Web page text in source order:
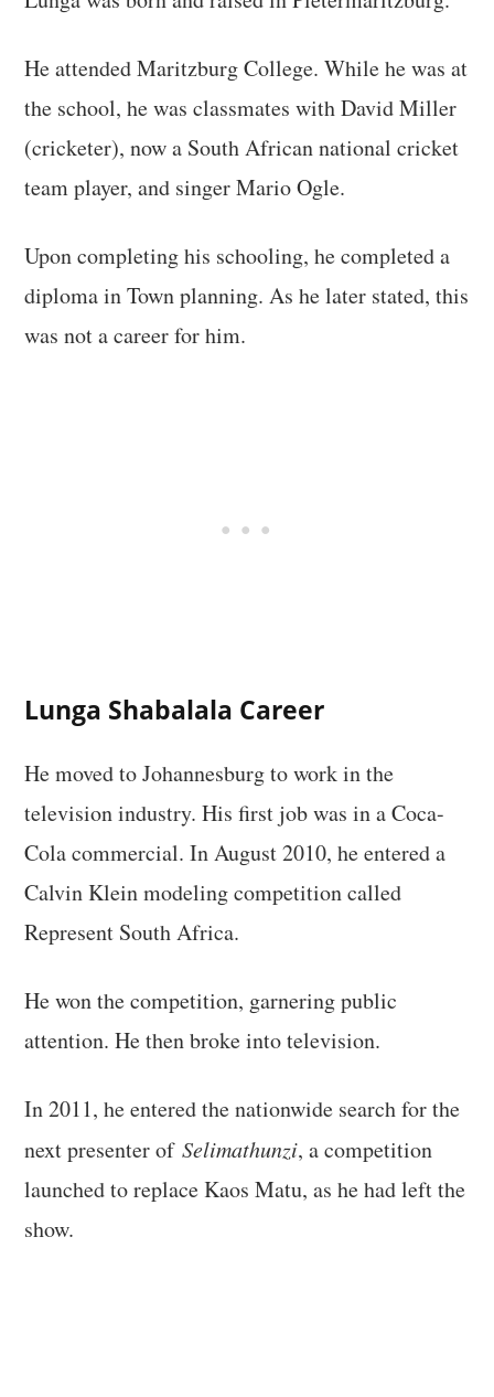
He attended Maritzburg College. While he was at
the school, he was classmates with David Miller
(cricketer), now a South African national cricket
team player, and singer Mario Ogle.
Upon completing his schooling, he completed a
diploma in Town planning. As he later stated, this
was not a career for him.
Lunga Shabalala Career
He moved to Johannesburg to work in the
television industry. His first job was in a Coca-
Cola commercial. In August 2010, he entered a
Calvin Klein modeling competition called
Represent South Africa.
He won the competition, garnering public
attention. He then broke into television.
In 2011, he entered the nationwide search for the
next presenter ofSelimathunzi, a competition
launched to replace Kaos Matu, as he had left the
show.